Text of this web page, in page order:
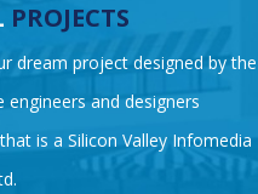
PROJECTS
dream project designed by the
and designers
is a Silicon Valley Infomedia